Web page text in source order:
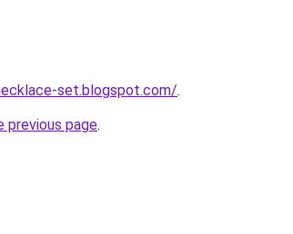
set.blogspot.com/.
previous page.